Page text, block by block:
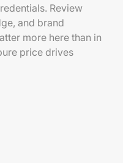
Review
and brand
more here than in
price drives